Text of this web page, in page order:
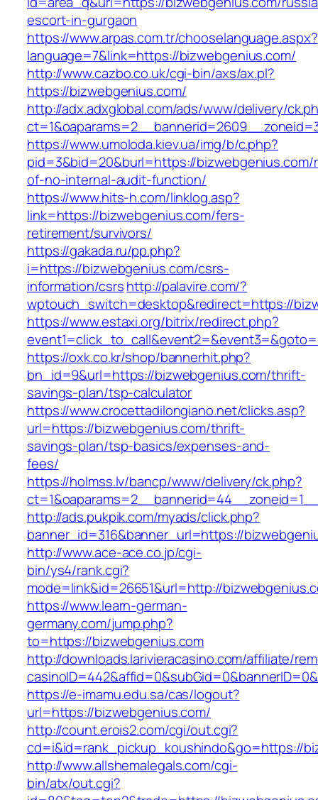
escort-in-gurgaon
https://www.arpas.com.tr/chooselanguage.aspx?
language=7&link=https://bizwebgenius.com/
http://www.cazbo.co.uk/cgi-bin/axs/ax.pl?
https://bizwebgenius.com/
http://adx.adxglobal.com/ads/www/delivery/
https://www.umoloda.kiev.ua/img/b/c.php?
pid=3&bid=20&burl=https://bizwebgenius.com/
of-no-internal-audit-function/
https://www.hits-h.com/linklog.asp?
link=https://bizwebgenius.com/fers-
retirement/survivors/
https://gakada.ru/pp.php?
i=https://bizwebgenius.com/csrs-
information/csrshttp://palavire.com/?
wptouch_switch=desktop&redirect=https://
https://www.estaxi.org/bitrix/redirect.php?
https://oxk.co.kr/shop/bannerhit.php?
bn_id=9&url=https://bizwebgenius.com/thrift-
savings-plan/tsp-calculator
https://www.crocettadilongiano.net/clicks.asp?
url=https://bizwebgenius.com/thrift-
savings-plan/tsp-basics/expenses-and-
fees/
https://holmss.lv/bancp/www/delivery/ck.php?
http://ads.pukpik.com/myads/click.php?
banner_id=316&banner_url=https://
http://www.ace-ace.co.jp/cgi-
bin/ys4/rank.cgi?
mode=link&id=26651&url=http://
https://www.learn-german-
germany.com/jump.php?
to=https://bizwebgenius.com
http://downloads.larivieracasino.com/affiliate/
https://e-imamu.edu.sa/cas/logout?
url=https://bizwebgenius.com/
http://count.erois2.com/cgi/out.cgi?
cd=i&id=rank_pickup_koushindo&go=https://
http://www.allshemalegals.com/cgi-
bin/atx/out.cgi?